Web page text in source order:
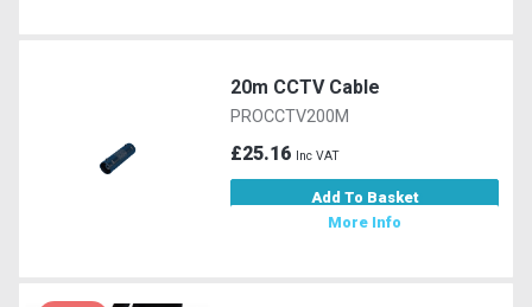
20m CCTV Cable
PROCCTV200M
£25.16 Inc VAT
Add To Basket
More Info